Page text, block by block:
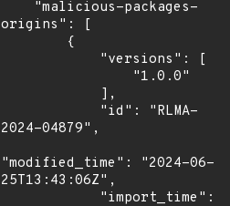
origins": [
2024-04879",
"modified_time": "2024-06-
25T13:43:06Z",